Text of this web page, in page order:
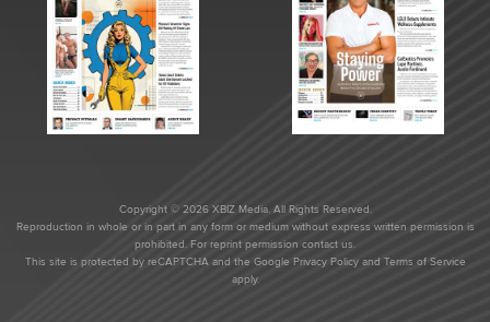
Copyright © 2026 XBIZ Media. All Rights Reserved.
Reproduction in whole or in part in any form or medium without express written permission is
prohibited. For reprint permission contact us.
This site is protected by reCAPTCHA and the Google Privacy Policyand Terms of Service
apply.